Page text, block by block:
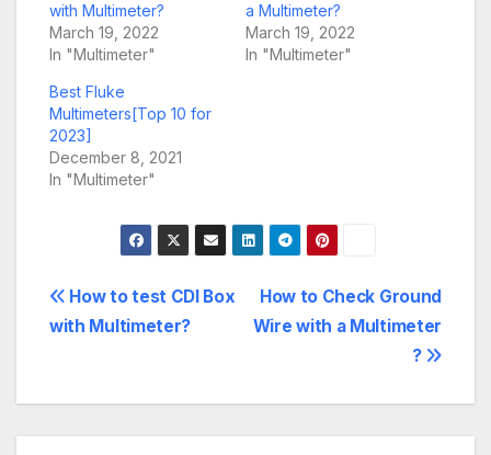
with Multimeter?
March 19, 2022
In "Multimeter"
a Multimeter?
March 19, 2022
In "Multimeter"
Best Fluke
Multimeters[Top 10 for
2023]
December 8, 2021
In "Multimeter"
Post
How to Check Ground
Wire with a Multimeter
?
How to test CDI Box
with Multimeter?